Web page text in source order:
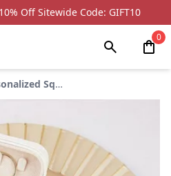
Off Sitewide Code: GIFT10
0
Personalized Square ...